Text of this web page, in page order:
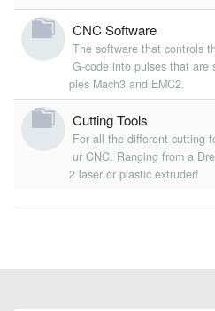
CNC Software
The software that controls
G-code into pulses that are
ples Mach3 and EMC2.
Cutting Tools
For all the different cutting
ur CNC. Ranging from a
2 laser or plastic extruder!